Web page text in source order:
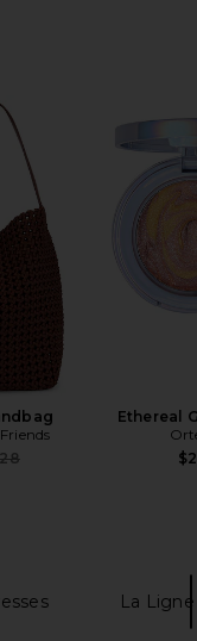
price:
Ethereal
La